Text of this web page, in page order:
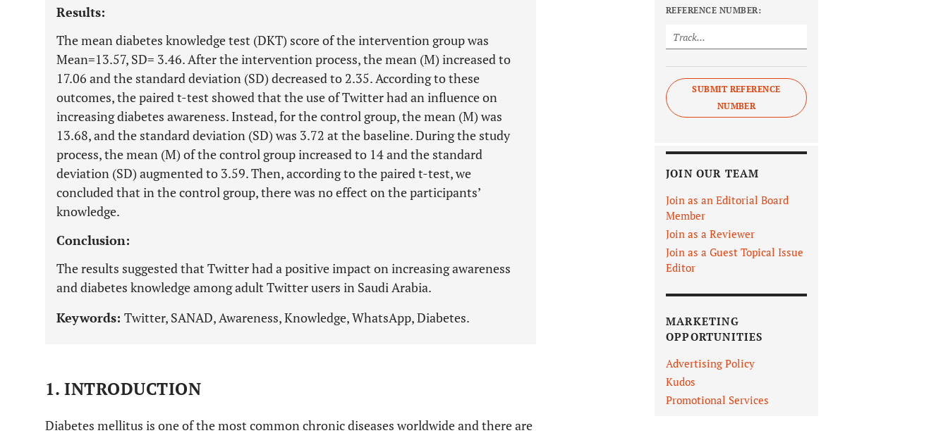
Results:
The mean diabetes knowledge test (DKT) score of the intervention group was
Mean=13.57, SD= 3.46. After the intervention process, the mean (M) increased to
17.06 and the standard deviation (SD) decreased to 2.35. According to these
outcomes, the paired t-test showed that the use of Twitter had an influence on
increasing diabetes awareness. Instead, for the control group, the mean (M) was
13.68, and the standard deviation (SD) was 3.72 at the baseline. During the study
process, the mean (M) of the control group increased to 14 and the standard
deviation (SD) augmented to 3.59. Then, according to the paired t-test, we
concluded that in the control group, there was no effect on the participants’
knowledge.
Conclusion:
The results suggested that Twitter had a positive impact on increasing awareness
and diabetes knowledge among adult Twitter users in Saudi Arabia.
Keywords: Twitter, SANAD, Awareness, Knowledge, WhatsApp, Diabetes.
1. INTRODUCTION
Diabetes mellitus is one of the most common chronic diseases worldwide and there are
REFERENCE NUMBER:
SUBMIT REFERENCE
NUMBER
JOIN OUR TEAM
Join as an Editorial Board
Member
Join as a Reviewer
Join as a Guest Topical Issue
Editor
MARKETING
OPPORTUNITIES
Advertising Policy
Kudos
Promotional Services